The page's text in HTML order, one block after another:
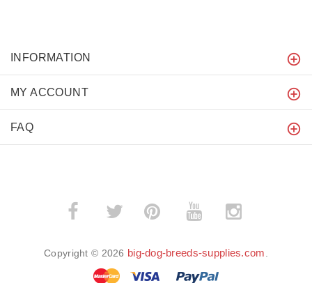
INFORMATION
MY ACCOUNT
FAQ
­
Copyright © 2026 big-dog-breeds-supplies.com